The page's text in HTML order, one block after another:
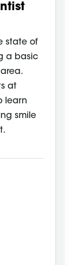
state of
a basic
at
learn
smile